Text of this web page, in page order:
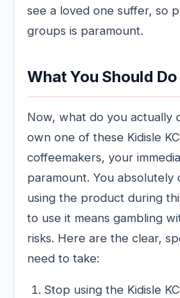
see a loved one suffer, so
groups is paramount.
What You Should
Now, what do you actually
own one of these Kidisle
coffeemakers, your
paramount. You absolutely
using the product during
to use it means gambling
risks. Here are the clear,
need to take:
Stop using the Kidisle